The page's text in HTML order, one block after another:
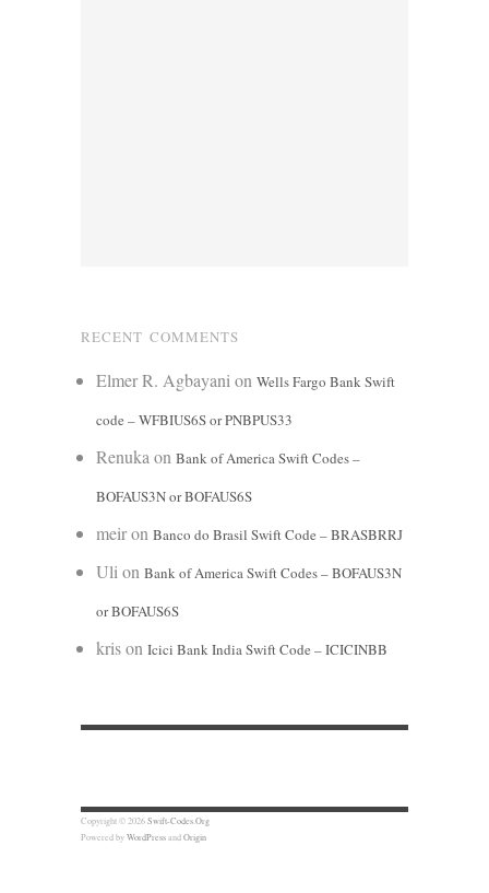
RECENT COMMENTS
Elmer R. Agbayani on Wells Fargo Bank Swift
code – WFBIUS6S or PNBPUS33
Renuka on Bank of America Swift Codes –
BOFAUS3N or BOFAUS6S
meiron Banco do Brasil Swift Code – BRASBRRJ
Uli on Bank of America Swift Codes – BOFAUS3N
or BOFAUS6S
krison Icici Bank India Swift Code – ICICINBB
Copyright © 2026Swift-Codes.Org
Powered byWordPressandOrigin